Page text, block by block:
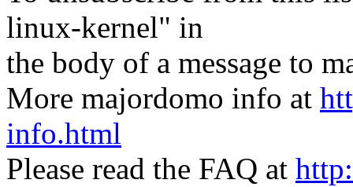
linux-kernel" in
the body of a message to
More majordomo info at
info.html
Please read the FAQ at